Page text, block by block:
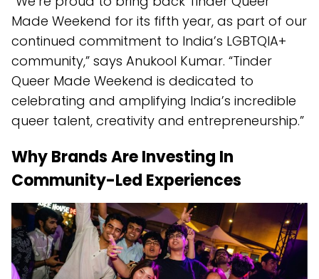
Made Weekend for its fifth year, as part of our
continued commitment to India’s LGBTQIA+
community,” says Anukool Kumar. “Tinder
Queer Made Weekend is dedicated to
celebrating and amplifying India’s incredible
queer talent, creativity and entrepreneurship.”
Why Brands Are Investing In
Community-Led Experiences